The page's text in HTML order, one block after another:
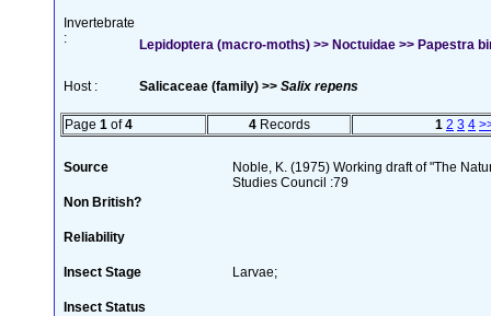
Invertebrate
:
Lepidoptera (macro-moths) >> Noctuidae >> Papestra
Host : Salicaceae (family) >> Salix repens
Page 1 of4 4Records 1 2 3 4
Source
Noble, K. (1975) Working draft of "The
Studies Council :79
Non British?
Reliability
Insect Stage Larvae;
Insect Status